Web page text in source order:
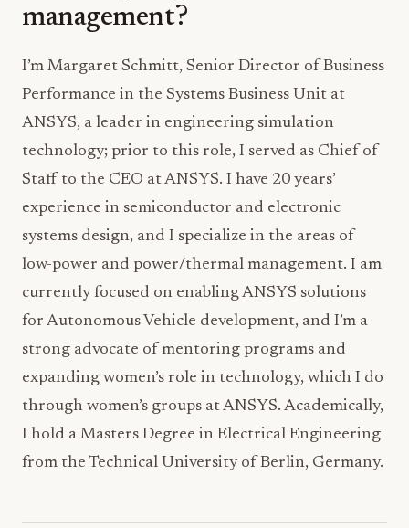
management?
I’m Margaret Schmitt, Senior Director of Business
Performance in the Systems Business Unit at
ANSYS, a leader in engineering simulation
technology; prior to this role, I served as Chief of
Staff to the CEO at ANSYS. I have 20 years’
experience in semiconductor and electronic
systems design, and I specialize in the areas of
low-power and power/thermal management. I am
currently focused on enabling ANSYS solutions
for Autonomous Vehicle development, and I’m a
strong advocate of mentoring programs and
expanding women’s role in technology, which I do
through women’s groups at ANSYS. Academically,
I hold a Masters Degree in Electrical Engineering
from the Technical University of Berlin, Germany.